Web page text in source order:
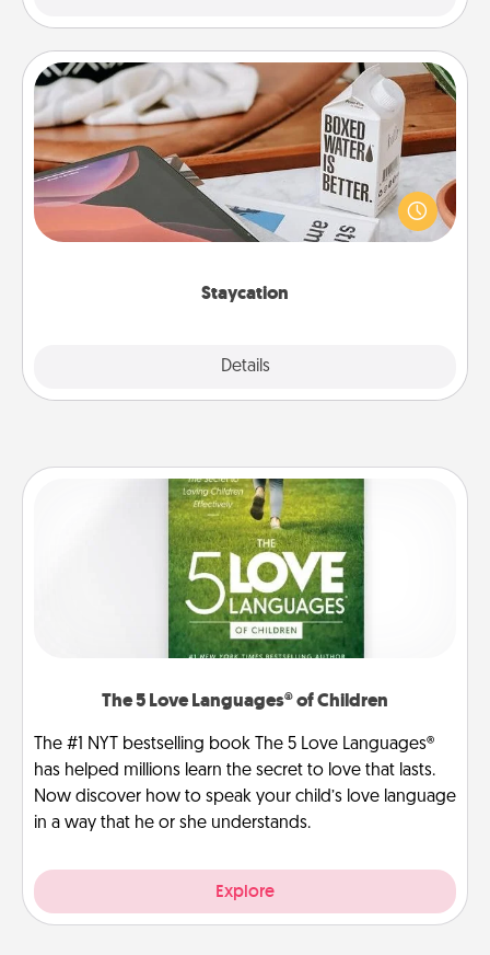
Staycation
Details
Staycation
Search Groupon for a fun staycation wherever you
live! Order room service and enjoy some Quality
Time together away from the stresses of everyday
The 5 Love Languages® of Children
The #1 NYT bestselling book The 5 Love Languages®
has helped millions learn the secret to love that lasts.
Now discover how to speak your child’s love language
in a way that he or she understands.
Explore